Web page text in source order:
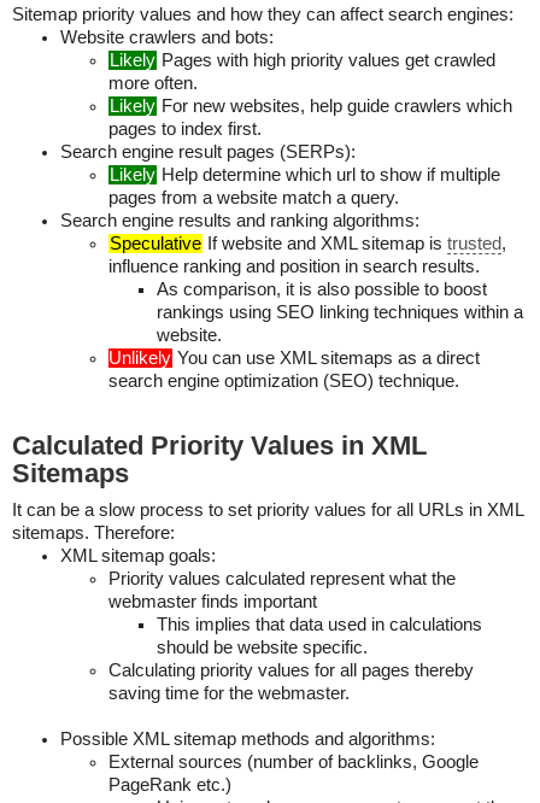
Sitemap priority values and how they can affect search engines:
Website crawlers and bots:
Likely Pages with high priority values get crawled
more often.
Likely For new websites, help guide crawlers which
pages to index first.
Search engine result pages (SERPs):
Likely Help determine which url to show if multiple
pages from a website match a query.
Search engine results and ranking algorithms:
Speculative If website and XML sitemap is trusted,
influence ranking and position in search results.
As comparison, it is also possible to boost
rankings using SEO linking techniques within a
website.
Unlikely You can use XML sitemaps as a direct
search engine optimization (SEO) technique.
Calculated Priority Values in XML
Sitemaps
It can be a slow process to set priority values for all URLs in XML
sitemaps. Therefore:
XML sitemap goals:
Priority values calculated represent what the
webmaster finds important
This implies that data used in calculations
should be website specific.
Calculating priority values for all pages thereby
saving time for the webmaster.
Possible XML sitemap methods and algorithms:
External sources (number of backlinks, Google
PageRank etc.)